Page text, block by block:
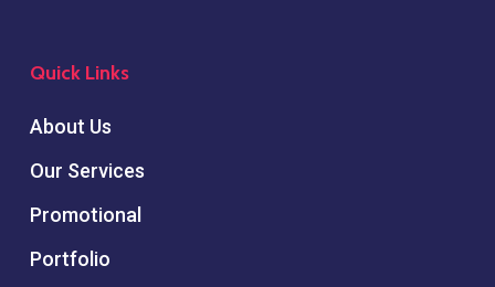
Quick Links
About Us
Our Services
Promotional
Portfolio